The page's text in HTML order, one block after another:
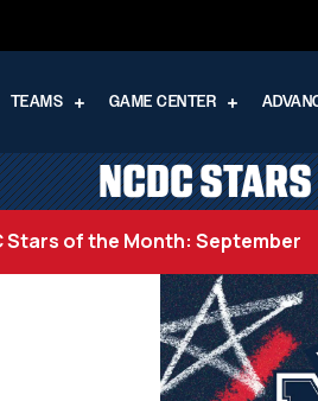
TEAMS GAME CENTER
NCDC
Stars of the Month: September